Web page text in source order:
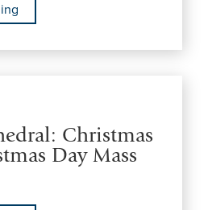
Christmas
Day Mass